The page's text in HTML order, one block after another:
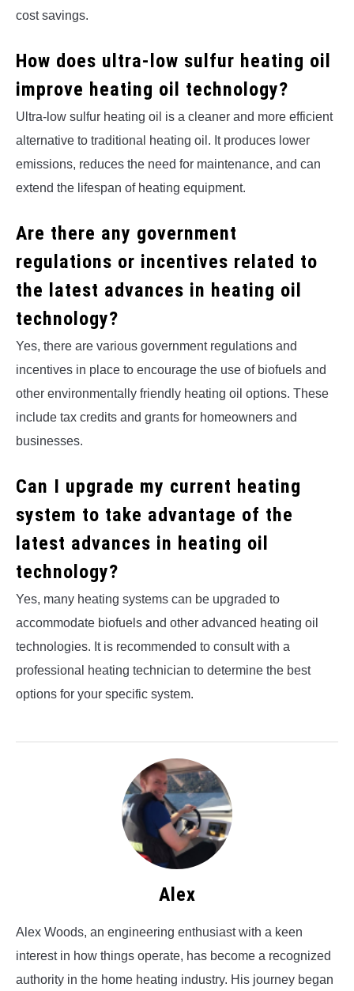
cost savings.
How does ultra-low sulfur heating oil
improve heating oil technology?
Ultra-low sulfur heating oil is a cleaner and more efficient
alternative to traditional heating oil. It produces lower
emissions, reduces the need for maintenance, and can
extend the lifespan of heating equipment.
Are there any government
regulations or incentives related to
the latest advances in heating oil
technology?
Yes, there are various government regulations and
incentives in place to encourage the use of biofuels and
other environmentally friendly heating oil options. These
include tax credits and grants for homeowners and
businesses.
Can I upgrade my current heating
system to take advantage of the
latest advances in heating oil
technology?
Yes, many heating systems can be upgraded to
accommodate biofuels and other advanced heating oil
technologies. It is recommended to consult with a
professional heating technician to determine the best
options for your specific system.
Alex
Alex Woods, an engineering enthusiast with a keen
interest in how things operate, has become a recognized
authority in the home heating industry. His journey began